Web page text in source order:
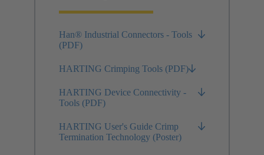
Han® Industrial Connectors - Tools
(PDF)
HARTING Crimping Tools (PDF)
HARTING Device Connectivity -
Tools (PDF)
HARTING User's Guide Crimp
Termination Technology (Poster)